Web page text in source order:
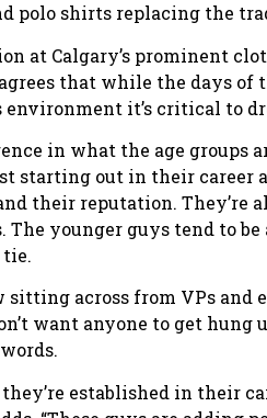
polo shirts replacing the
at Calgary’s prominent
that while the days
it’s critical to
in what the age groups
starting out in their career
their reputation. They’re
younger guys tend to
sitting across from VPs and
want anyone to get
established in their